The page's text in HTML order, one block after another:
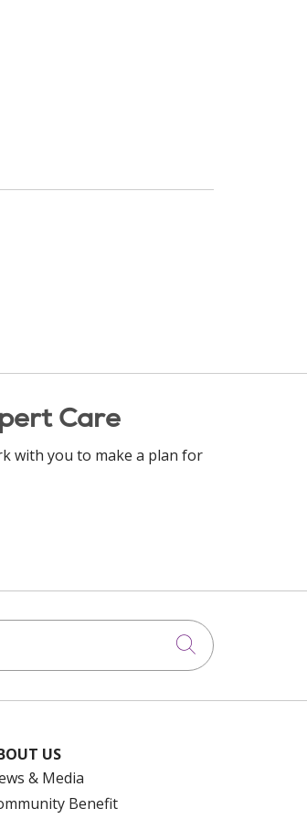
Care
with you to make a plan for
Click to
US
& Media
Benefit